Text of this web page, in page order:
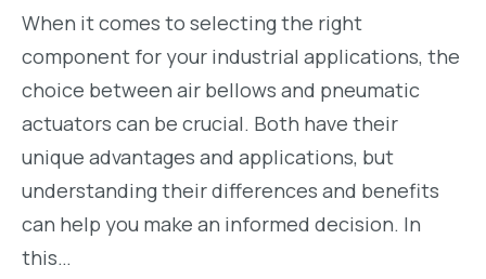
When it comes to selecting the right
component for your industrial applications, the
choice between air bellows and pneumatic
actuators can be crucial. Both have their
unique advantages and applications, but
understanding their differences and benefits
can help you make an informed decision. In
this…